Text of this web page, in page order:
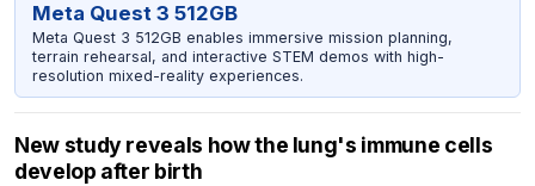
Meta Quest 3 512GB
Meta Quest 3 512GB enables immersive mission planning,
terrain rehearsal, and interactive STEM demos with high-
resolution mixed-reality experiences.
New study reveals how the lung's immune cells
develop after birth